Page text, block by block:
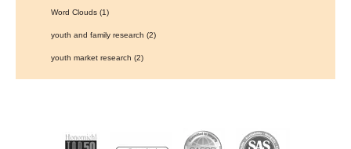
Word Clouds (1)
youth and family research (2)
youth market research (2)